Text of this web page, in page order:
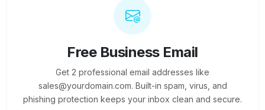
Free Business Email
Get 2 professional email addresses like
sales@yourdomain.com. Built-in spam, virus, and
phishing protection keeps your inbox clean and secure.